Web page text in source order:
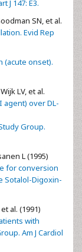
J 147: E3.
SN, et al.
Evid Rep
(acute onset).
LV, et al.
over DL-
Group.
L (1995)
for conversion
Sotalol-Digoxin-
al. (1991)
with
Am J Cardiol